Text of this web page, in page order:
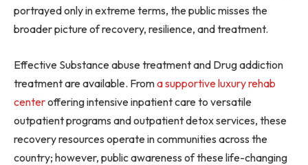
portrayed only in extreme terms, the public misses the
broader picture of recovery, resilience, and treatment.
Effective Substance abuse treatment and Drug addiction
treatment are available. Froma supportive luxury rehab
centeroffering intensive inpatient care to versatile
outpatient programs and outpatient detox services, these
recovery resources operate in communities across the
country; however, public awareness of these life-changing